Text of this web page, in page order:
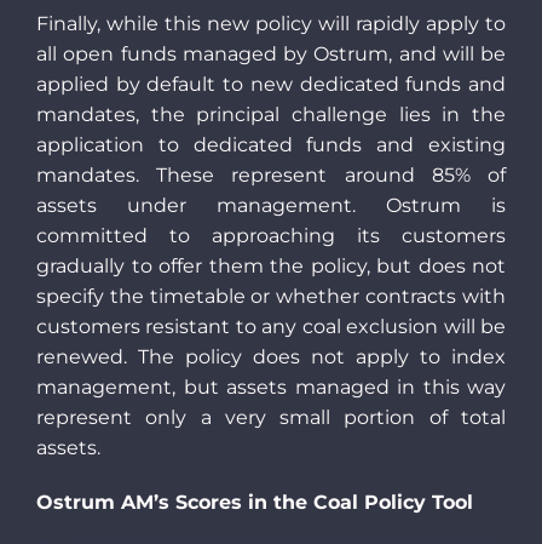
Finally, while this new policy will rapidly apply to
all open funds managed by Ostrum, and will be
applied by default to new dedicated funds and
mandates, the principal challenge lies in the
application to dedicated funds and existing
mandates. These represent around 85% of
assets under management. Ostrum is
committed to approaching its customers
gradually to offer them the policy, but does not
specify the timetable or whether contracts with
customers resistant to any coal exclusion will be
renewed. The policy does not apply to index
management, but assets managed in this way
represent only a very small portion of total
assets.
Ostrum AM’s Scores in the Coal Policy Tool